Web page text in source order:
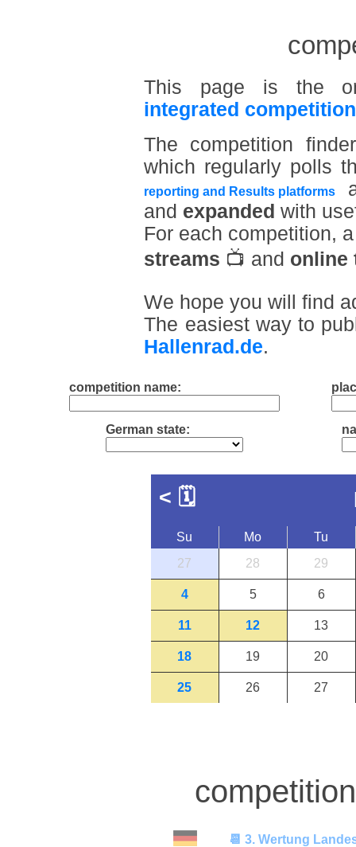
This page is the
integrated
The competition
which regularly polls
reporting and Results platforms
and expanded with
For each competition,
streams 📺 and online
We hope you will find
The easiest way to
Hallenrad.de.
competition name:
German state:
< 🗓
Su Mo
Tu
27
28 29
4 5 6
11 12 13
18 19 20
25 26 27
📆 3. Wertung